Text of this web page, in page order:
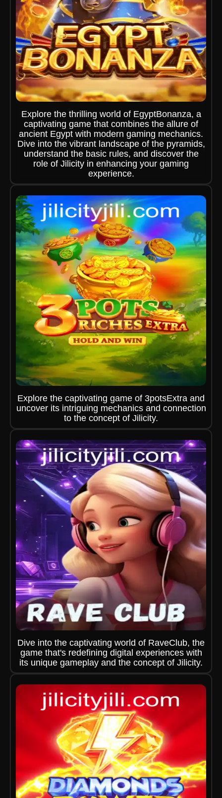
Explore the thrilling world of EgyptBonanza, a
captivating game that combines the allure of
ancient Egypt with modern gaming mechanics.
Dive into the vibrant landscape of the pyramids,
understand the basic rules, and discover the
role of Jilicity in enhancing your gaming
experience.
Explore the captivating game of 3potsExtra and
uncover its intriguing mechanics and connection
to the concept of Jilicity.
Dive into the captivating world of RaveClub, the
game that's redefining digital experiences with
its unique gameplay and the concept of Jilicity.